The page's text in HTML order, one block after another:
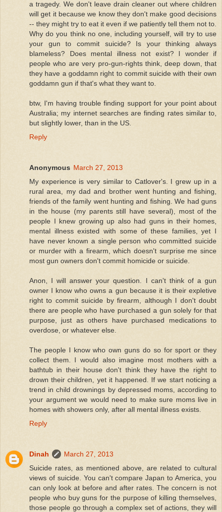
a tragedy. We don't leave drain cleaner out where children
will get it because we know they don't make good decisions
-- they might try to eat it even if we patiently tell them not to.
Why do you think no one, including yourself, will try to use
your gun to commit suicide? Is your thinking always
blameless? Does mental illness not exist? I wonder if
people who are very pro-gun-rights think, deep down, that
they have a goddamn right to commit suicide with their own
goddamn gun if that's what they want to.
btw, I'm having trouble finding support for your point about
Australia; my internet searches are finding rates similar to,
but slightly lower, than in the US.
Reply
Anonymous March 27, 2013
My experience is very similar to Catlover's. I grew up in a
rural area, my dad and brother went hunting and fishing,
friends of the family went hunting and fishing. We had guns
in the house (my parents still have several), most of the
people I knew growing up also had guns in their homes,
mental illness existed with some of these families, yet I
have never known a single person who committed suicide
or murder with a firearm, which doesn't surprise me since
most gun owners don't commit homicide or suicide.
Anon, I will answer your question. I can't think of a gun
owner I know who owns a gun because it is their expletive
right to commit suicide by firearm, although I don't doubt
there are people who have purchased a gun solely for that
purpose, just as others have purchased medications to
overdose, or whatever else.
The people I know who own guns do so for sport or they
collect them. I would also imagine most mothers with a
bathtub in their house don't think they have the right to
drown their children, yet it happened. If we start noticing a
trend in child drownings by depressed moms, according to
your argument we would need to make sure moms live in
homes with showers only, after all mental illness exists.
Reply
Dinah
March 27, 2013
Suicide rates, as mentioned above, are related to cultural
views of suicide. You can't compare Japan to America, you
can only look at before and after rates. The concern is not
people who buy guns for the purpose of killing themselves,
those people go through a complex set of actions, they will